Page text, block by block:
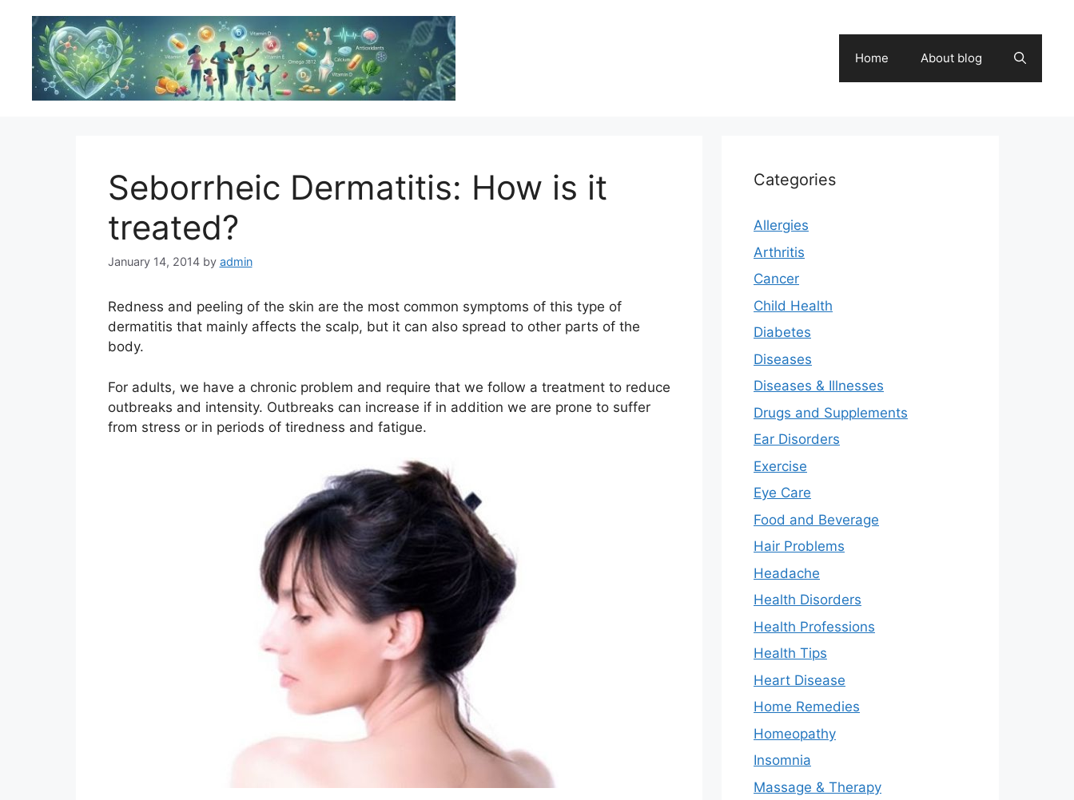
content
Home About blog
Seborrheic Dermatitis: How is it
treated?
January 14, 2014 by admin
Redness and peeling of the skin are the most common symptoms of this type of
dermatitis that mainly affects the scalp, but it can also spread to other parts of the
body.
For adults, we have a chronic problem and require that we follow a treatment to reduce
outbreaks and intensity. Outbreaks can increase if in addition we are prone to suffer
from stress or in periods of tiredness and fatigue.
Categories
Allergies
Arthritis
Cancer
Child Health
Diabetes
Diseases
Diseases & Illnesses
Drugs and Supplements
Ear Disorders
Exercise
Eye Care
Food and Beverage
Hair Problems
Headache
Health Disorders
Health Professions
Health Tips
Heart Disease
Home Remedies
Homeopathy
Insomnia
Massage & Therapy